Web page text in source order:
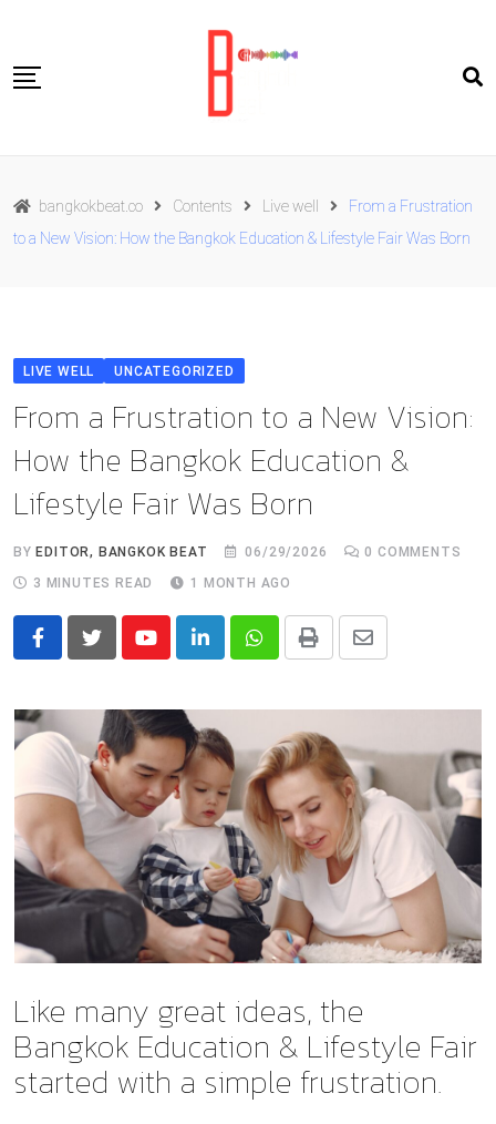
content
Food
ENG
bangkokbeat.co Contents Live well
From a Frustration
to a New Vision: How the Bangkok Education & Lifestyle Fair Was Born
LIVE WELL UNCATEGORIZED
From a Frustration to a New Vision:
How the Bangkok Education &
Lifestyle Fair Was Born
BY EDITOR, BANGKOK BEAT 06/29/2026 0 COMMENTS
3 MINUTES READ
1 MONTH AGO
YoutubeLinkedInWhatsapp
Print
Share
Email
Like many great ideas, the
Bangkok Education & Lifestyle Fair
started with a simple frustration.